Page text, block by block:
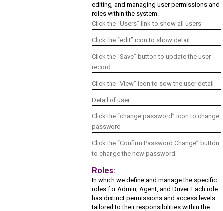
editing, and managing user permissions and
roles within the system.
Click the “Users” link to show all users
Click the “edit” icon to show detail
Click the “Save” button to update the user
record
Click the “View” icon to sow the user detail
Detail of user
Click the “change password” icon to change
password
Click the “Confirm Password Change” button
to change the new password
Roles:
In which we define and manage the specific
roles for Admin, Agent, and Driver. Each role
has distinct permissions and access levels
tailored to their responsibilities within the